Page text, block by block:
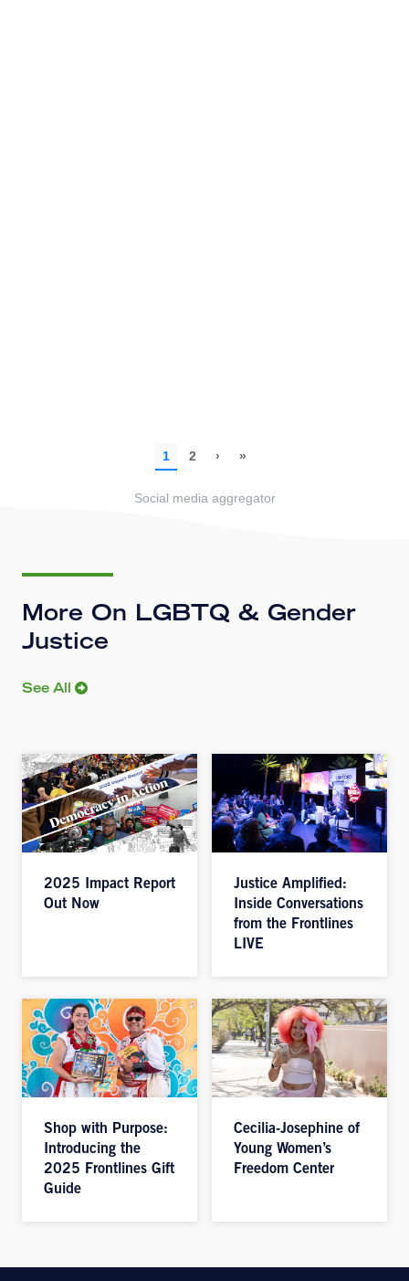
Social media aggregator
More On LGBTQ & Gender
Justice
See All
2025 Impact Report
Out Now
Justice Amplified:
Inside Conversations
from the Frontlines
LIVE
Shop with Purpose:
Introducing the
2025 Frontlines Gift
Guide
Cecilia-Josephine of
Young Women’s
Freedom Center